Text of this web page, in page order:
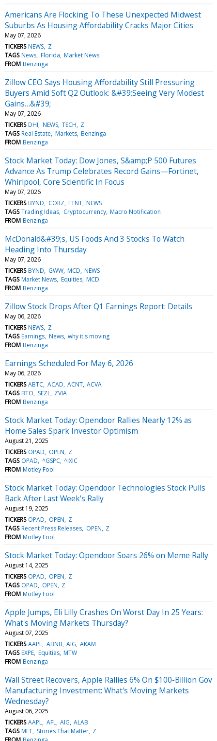
Americans Are Flocking To These Unexpected Midwest
Suburbs As Housing Affordability Cracks Major Cities
May 07, 2026
TICKERS NEWS Z
TAGS News Florida Market News
FROM Benzinga
Zillow CEO Says Housing Affordability Still Pressuring
Buyers Amid Soft Q2 Outlook: &#39;Seeing Very Modest
Gains…&#39;
May 07, 2026
TICKERS DHI NEWS TECH Z
TAGS Real Estate Markets Benzinga
FROM Benzinga
Stock Market Today: Dow Jones, S&amp;P 500 Futures
Advance As Trump Celebrates Record Gains—Fortinet,
Whirlpool, Core Scientific In Focus
May 07, 2026
TICKERS BYND CORZ FTNT NEWS
TAGS Trading Ideas Cryptocurrency Macro Notification
FROM Benzinga
McDonald&#39;s, US Foods And 3 Stocks To Watch
Heading Into Thursday
May 07, 2026
TICKERS BYND GWW MCD NEWS
TAGS Market News Equities MCD
FROM Benzinga
Zillow Stock Drops After Q1 Earnings Report: Details
May 06, 2026
TICKERS NEWS Z
TAGS Earnings News why it's moving
FROM Benzinga
Earnings Scheduled For May 6, 2026
May 06, 2026
TICKERS ABTC ACAD ACNT ACVA
TAGS BTO SEZL ZVIA
FROM Benzinga
Stock Market Today: Opendoor Rallies Nearly 12% as
Home Sales Spark Investor Optimism
August 21, 2025
TICKERS OPAD OPEN Z
TAGS OPAD ^GSPC ^IXIC
FROM Motley Fool
Stock Market Today: Opendoor Technologies Stock Pulls
Back After Last Week's Rally
August 19, 2025
TICKERS OPAD OPEN Z
TAGS Recent Press Releases OPEN Z
FROM Motley Fool
Stock Market Today: Opendoor Soars 26% on Meme Rally
August 14, 2025
TICKERS OPAD OPEN Z
TAGS OPAD OPEN Z
FROM Motley Fool
Apple Jumps, Eli Lilly Crashes On Worst Day In 25 Years:
What's Moving Markets Thursday?
August 07, 2025
TICKERS AAPL ABNB AIG AKAM
TAGS EXPE Equities MTW
FROM Benzinga
Wall Street Recovers, Apple Rallies 6% On $100-Billion Gov
Manufacturing Investment: What's Moving Markets
Wednesday?
August 06, 2025
TICKERS AAPL AFL AIG ALAB
TAGS MET Stories That Matter Z